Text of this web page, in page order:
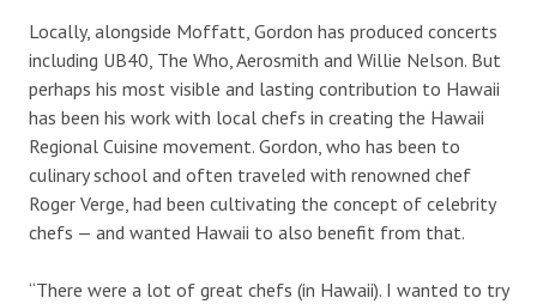
Locally, alongside Moffatt, Gordon has produced concerts
including UB40, The Who, Aerosmith and Willie Nelson. But
perhaps his most visible and lasting contribution to Hawaii
has been his work with local chefs in creating the Hawaii
Regional Cuisine movement. Gordon, who has been to
culinary school and often traveled with renowned chef
Roger Verge, had been cultivating the concept of celebrity
chefs — and wanted Hawaii to also benefit from that.
“There were a lot of great chefs (in Hawaii). I wanted to try